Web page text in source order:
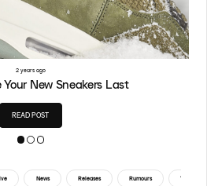
2 years ago
Your New Sneakers Last
READ POST
News Releases Rumours Tips